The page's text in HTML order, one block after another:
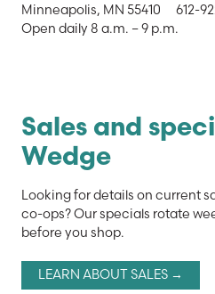
Minneapolis, MN 55410
612-
Open daily 8 a.m. – 9 p.m.
Sales and
Wedge
Looking for details on current
co-ops? Our specials rotate
before you shop.
LEARN ABOUT SALES →